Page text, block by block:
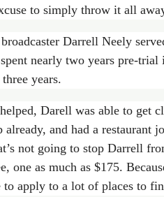
to simply throw it all
Darrell Neely
nearly two years pre-
years.
Darell was able to get
already, and had a restaurant
not going to stop Darrell
one as much as $175.
to apply to a lot of places to